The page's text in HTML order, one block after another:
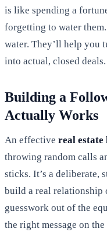
is like spending a
forgetting to water
water. They’ll help you
into actual, closed deals.
Building a
Actually Works
An effective real estate
throwing random calls
sticks. It’s a deliberate,
build a real relationship
guesswork out of the
the right message on